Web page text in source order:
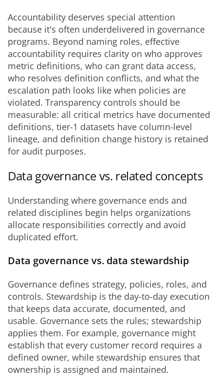
Accountability deserves special attention
because it's often underdelivered in governance
programs. Beyond naming roles, effective
accountability requires clarity on who approves
metric definitions, who can grant data access,
who resolves definition conflicts, and what the
escalation path looks like when policies are
violated. Transparency controls should be
measurable: all critical metrics have documented
definitions, tier-1 datasets have column-level
lineage, and definition change history is retained
for audit purposes.
Data governance vs. related concepts
Understanding where governance ends and
related disciplines begin helps organizations
allocate responsibilities correctly and avoid
duplicated effort.
Data governance vs. data stewardship
Governance defines strategy, policies, roles, and
controls. Stewardship is the day-to-day execution
that keeps data accurate, documented, and
usable. Governance sets the rules; stewardship
applies them. For example, governance might
establish that every customer record requires a
defined owner, while stewardship ensures that
ownership is assigned and maintained.